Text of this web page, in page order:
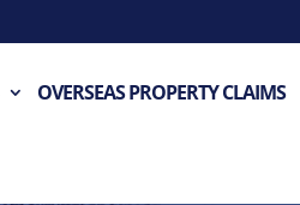
OVERSEAS PROPERTY CLAIMS